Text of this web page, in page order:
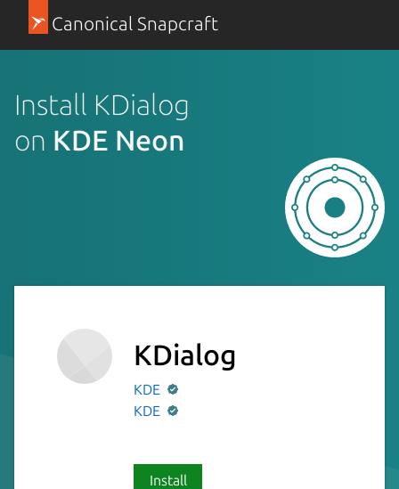
Canonical Snapcraft
Install KDialog
on KDE Neon
KDialog
KDE
KDE
Install